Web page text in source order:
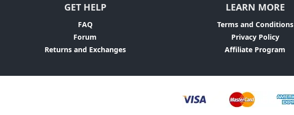
GET HELP
FAQ
Forum
Returns and Exchanges
LEARN MORE
Terms and Conditions
Privacy Policy
Affiliate Program